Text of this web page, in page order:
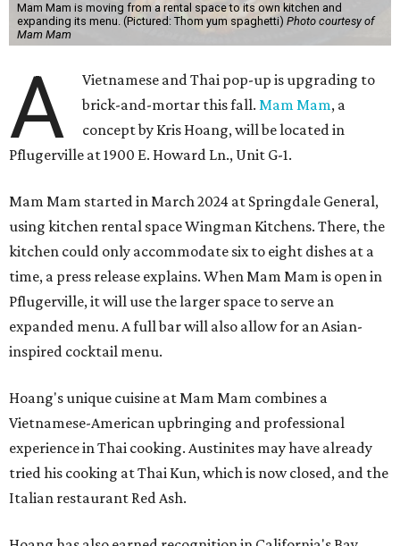
Mam Mam is moving from a rental space to its own kitchen and
expanding its menu. (Pictured: Thom yum spaghetti) Photo courtesy of
Mam Mam
A
Vietnamese and Thai pop-up is upgrading to
brick-and-mortar this fall.Mam Mam, a
concept by Kris Hoang, will be located in
Pflugerville at 1900 E. Howard Ln., Unit G-1.
Mam Mam started in March 2024 at Springdale General,
using kitchen rental space Wingman Kitchens. There, the
kitchen could only accommodate six to eight dishes at a
time, a press release explains. When Mam Mam is open in
Pflugerville, it will use the larger space to serve an
expanded menu. A full bar will also allow for an Asian-
inspired cocktail menu.
Hoang's unique cuisine at Mam Mam combines a
Vietnamese-American upbringing and professional
experience in Thai cooking. Austinites may have already
tried his cooking at Thai Kun, which is now closed, and the
Italian restaurant Red Ash.